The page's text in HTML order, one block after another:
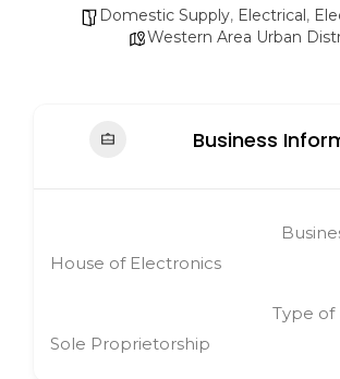
Domestic Supply, Electrical,
Western Area Urban
Business
House of Electronics
Type of
Sole Proprietorship